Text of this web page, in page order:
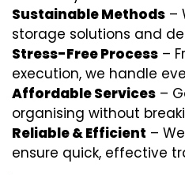
Sustainable Methods –
storage solutions and
Stress-Free Process –
execution, we handle
Affordable Services –
organising without
Reliable & Efficient –
ensure quick, effective